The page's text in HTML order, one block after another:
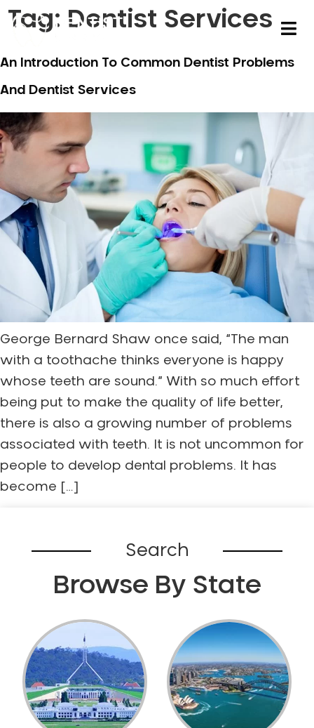
Tag: Dentist Services
An Introduction To Common Dentist Problems
And Dentist Services
George Bernard Shaw once said, “The man
with a toothache thinks everyone is happy
whose teeth are sound.” With so much effort
being put to make the quality of life better,
there is also a growing number of problems
associated with teeth. It is not uncommon for
people to develop dental problems. It has
become […]
Search
Browse By State